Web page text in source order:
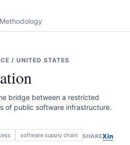
Methodology
/UNITED STATES
bridge between a restricted
of public software infrastructure.
software supply chain SHAREXin